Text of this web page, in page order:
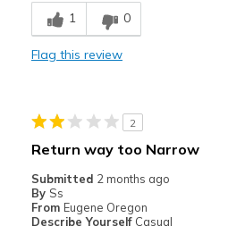
Durable
Playing outside
Width
Feels true to width
1 0
Flag this review
2
Return way too Narrow
Submitted 2 months ago
By Ss
From Eugene Oregon
Describe Yourself Casual